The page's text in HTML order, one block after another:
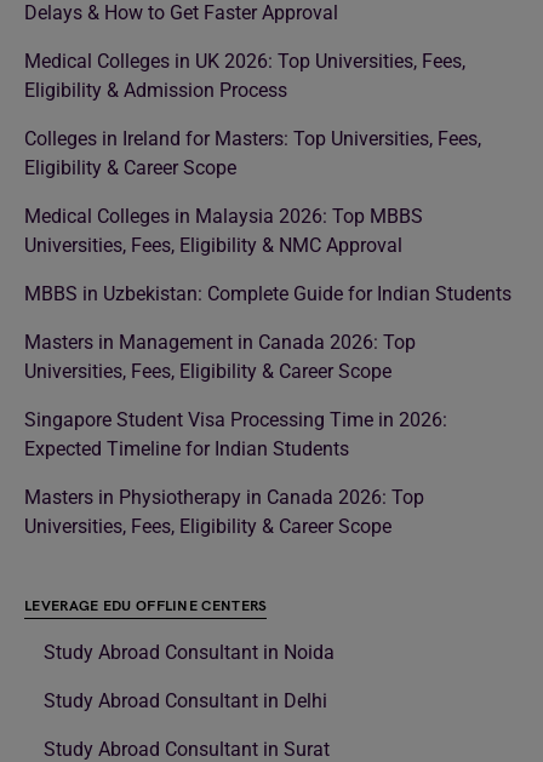
Delays & How to Get Faster Approval
Medical Colleges in UK 2026: Top Universities, Fees,
Eligibility & Admission Process
Colleges in Ireland for Masters: Top Universities, Fees,
Eligibility & Career Scope
Medical Colleges in Malaysia 2026: Top MBBS
Universities, Fees, Eligibility & NMC Approval
MBBS in Uzbekistan: Complete Guide for Indian Students
Masters in Management in Canada 2026: Top
Universities, Fees, Eligibility & Career Scope
Singapore Student Visa Processing Time in 2026:
Expected Timeline for Indian Students
Masters in Physiotherapy in Canada 2026: Top
Universities, Fees, Eligibility & Career Scope
LEVERAGE EDU OFFLINE CENTERS
Study Abroad Consultant in Noida
Study Abroad Consultant in Delhi
Study Abroad Consultant in Surat